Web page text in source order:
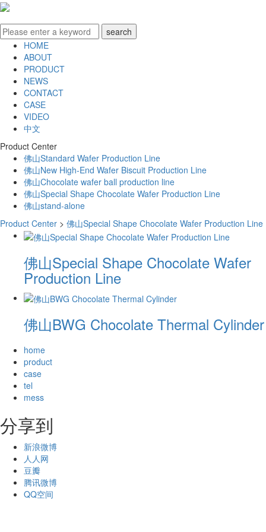
HOME
ABOUT
PRODUCT
NEWS
CONTACT
CASE
VIDEO
中文
Product Center
佛山Standard Wafer Production Line
佛山New High-End Wafer Biscuit Production Line
佛山Chocolate wafer ball production line
佛山Special Shape Chocolate Wafer Production Line
佛山stand-alone
Product Center > 佛山Special Shape Chocolate Wafer Production Line
佛山Special Shape Chocolate Wafer
Production Line
佛山BWG Chocolate Thermal Cylinder
home
product
case
tel
mess
分享到
新浪微博
人人网
豆瓣
腾讯微博
QQ空间